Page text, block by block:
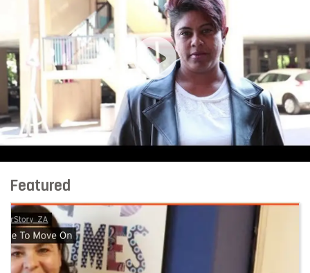
I Am An Indian Woman
Featured